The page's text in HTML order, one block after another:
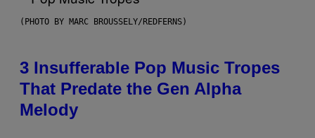
(PHOTO BY MARC BROUSSELY/REDFERNS)
3 Insufferable Pop Music Tropes
That Predate the Gen Alpha
Melody